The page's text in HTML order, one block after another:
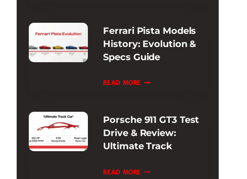
THE
ULTIMATE
SUPERCAR
Ferrari Pista Models
History: Evolution &
Specs Guide
READ MORE FERRARI
HISTORY:
EVOLUTION
&
GUIDE
Porsche 911 GT3 Test
Drive & Review:
Ultimate Track
READ MORE PORSCHE